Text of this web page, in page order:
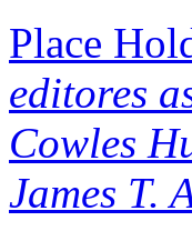
Place
editores
Cowles
James T.